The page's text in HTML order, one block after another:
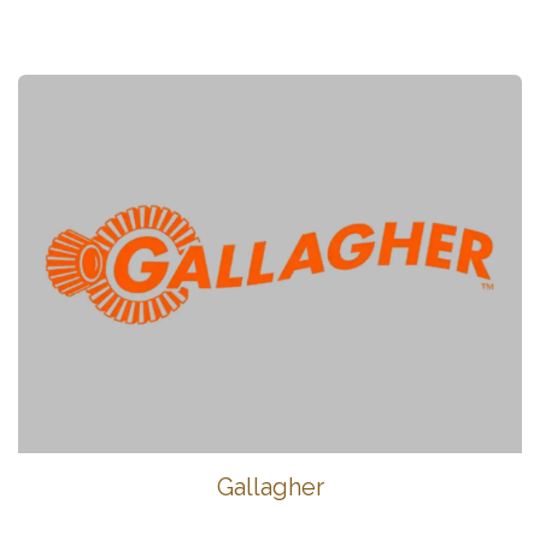
Gallagher